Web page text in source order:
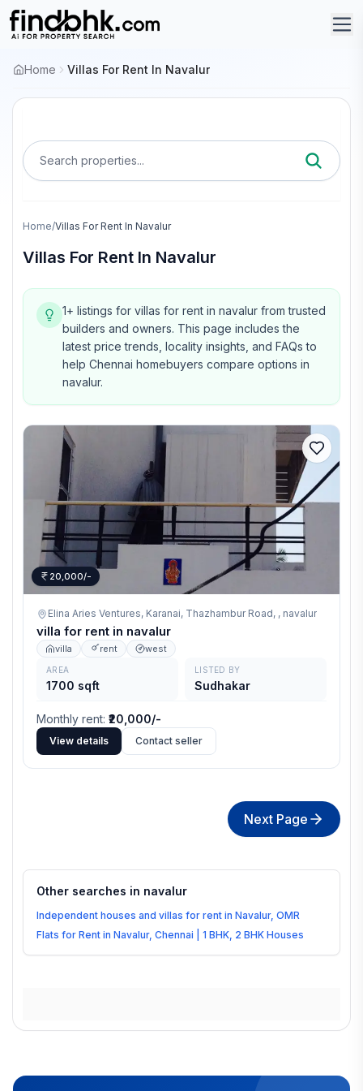
Home Villas For Rent In Navalur
Search properties...
Home/Villas For Rent In Navalur
Villas For Rent In Navalur
1+ listings for villas for rent in navalur from trusted
builders and owners. This page includes the
latest price trends, locality insights, and FAQs to
help Chennai homebuyers compare options in
navalur.
20,000/-
Elina Aries Ventures, Karanai, Thazhambur Road, , navalur
villa for rent in navalur
villa rent west
AREA
1700 sqft
LISTED BY
Sudhakar
Monthly rent: ₹20,000/-
View details Contact seller
Next Page
Other searches in navalur
Independent houses and villas for rent in Navalur, OMR
Flats for Rent in Navalur, Chennai | 1 BHK, 2 BHK Houses